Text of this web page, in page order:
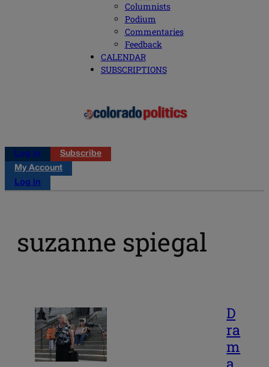
Columnists
Podium
Commentaries
Feedback
CALENDAR
SUBSCRIPTIONS
Log in
Subscribe
My Account
Log in
suzanne spiegal
D
ra
m
a